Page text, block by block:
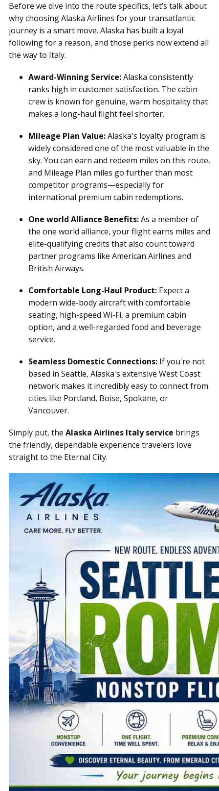
Before we dive into the route specifics, let’s talk about
why choosing Alaska Airlines for your transatlantic
journey is a smart move. Alaska has built a loyal
following for a reason, and those perks now extend all
the way to Italy.
Award-Winning Service:Alaska consistently
ranks high in customer satisfaction. The cabin
crew is known for genuine, warm hospitality that
makes a long-haul flight feel shorter.
Mileage Plan Value:Alaska's loyalty program is
widely considered one of the most valuable in the
sky. You can earn and redeem miles on this route,
and Mileage Plan miles go further than most
competitor programs—especially for
international premium cabin redemptions.
One world Alliance Benefits:As a member of
the one world alliance, your flight earns miles and
elite-qualifying credits that also count toward
partner programs like American Airlines and
British Airways.
Comfortable Long-Haul Product: Expect a
modern wide-body aircraft with comfortable
seating, high-speed Wi-Fi, a premium cabin
option, and a well-regarded food and beverage
service.
Seamless Domestic Connections: If you're not
based in Seattle, Alaska's extensive West Coast
network makes it incredibly easy to connect from
cities like Portland, Boise, Spokane, or
Vancouver.
Simply put, the Alaska Airlines Italy service brings
the friendly, dependable experience travelers love
straight to the Eternal City.